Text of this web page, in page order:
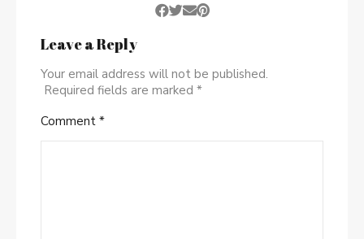
Leave a Reply
Your email address will not be published.
Required fields are marked *
Comment *